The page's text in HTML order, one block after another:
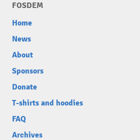
FOSDEM
Home
News
About
Sponsors
Donate
T-shirts and hoodies
FAQ
Archives